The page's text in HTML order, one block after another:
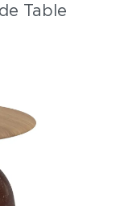
Table